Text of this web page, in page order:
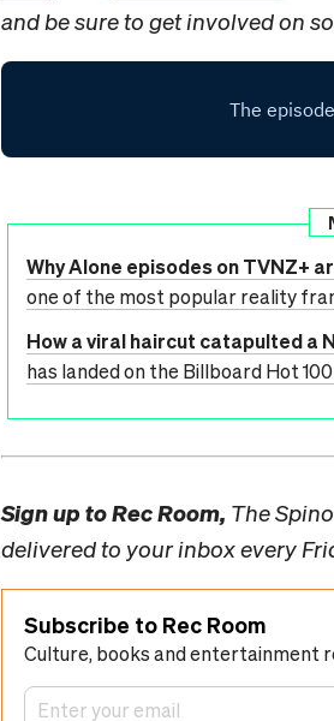
and be sure to get involved on
Why Alone episodes on TVNZ+
one of the most popular reality
How a viral haircut catapulted a
has landed on the Billboard Hot
Sign up toRec Room, The
delivered to your inbox every
Subscribe to Rec Room
Culture, books and entertainment